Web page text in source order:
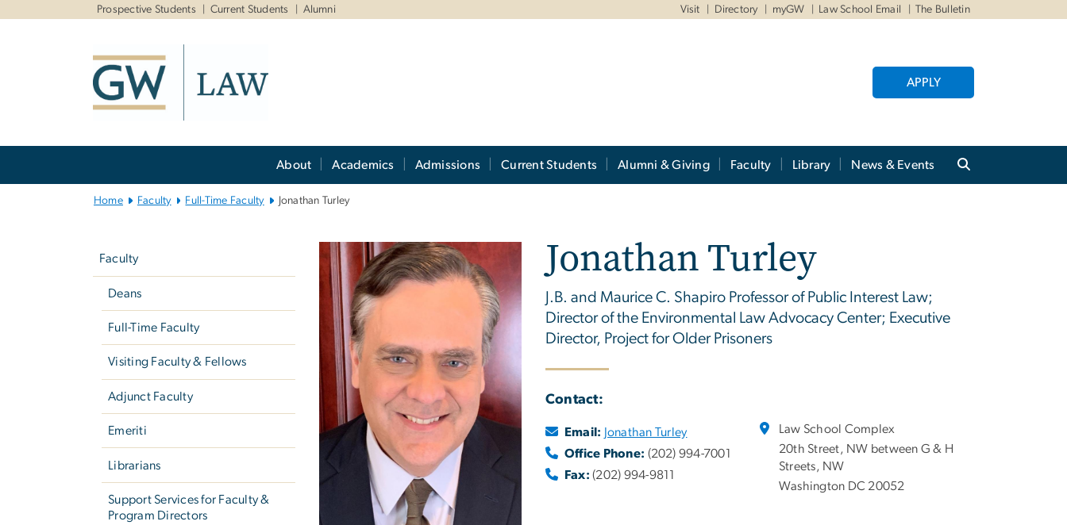
Prospective Students Current Students Alumni Visit Directory myGW Law School Email The Bulletin
APPLY
About Academics Admissions Current Students Alumni & Giving Faculty Library News & Events
Home Faculty Full-Time Faculty Jonathan Turley
Faculty
Deans
Full-Time Faculty
Visiting Faculty & Fellows
Adjunct Faculty
Emeriti
Librarians
Support Services for Faculty &
Program Directors
Jonathan Turley
J.B. and Maurice C. Shapiro Professor of Public Interest Law;
Director of the Environmental Law Advocacy Center; Executive
Director, Project for Older Prisoners
Contact:
Email: Jonathan Turley
Office Phone: (202) 994-7001
Fax: (202) 994-9811
Law School Complex
20th Street, NW between G & H
Streets, NW
Washington DC 20052